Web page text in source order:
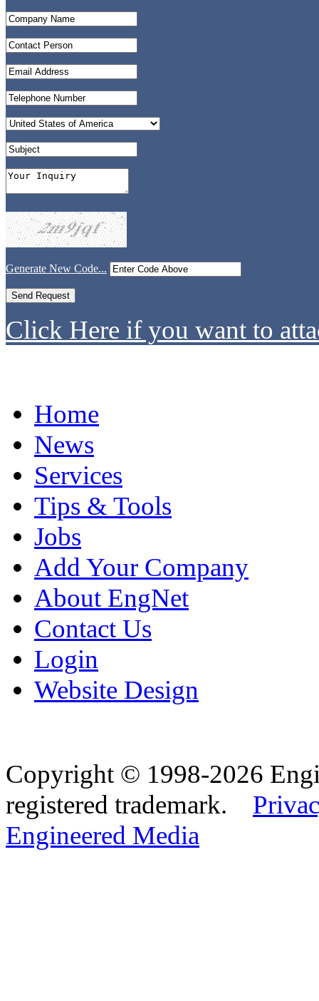
Generate New Code...
Click Here if you want to
Home
News
Services
Tips & Tools
Jobs
Add Your Company
About EngNet
Contact Us
Login
Website Design
Copyright © 1998-2026
registered trademark.
Engineered Media